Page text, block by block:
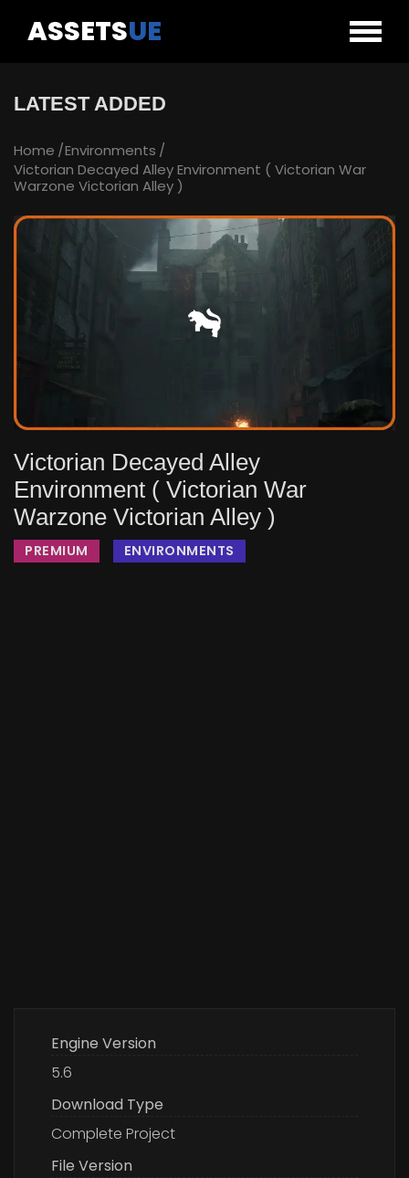
ASSETSUE
LATEST ADDED
Home Environments
Victorian Decayed Alley Environment ( Victorian War
Warzone Victorian Alley )
Victorian Decayed Alley
Environment ( Victorian War
Warzone Victorian Alley )
PREMIUM ENVIRONMENTS
Engine Version
5.6
Download Type
Complete Project
File Version